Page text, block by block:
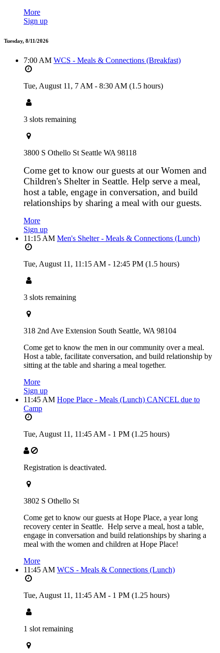
More
Sign up
Tuesday, 8/11/2026
7:00 AM WCS - Meals & Connections (Breakfast)
Tue, August 11, 7 AM - 8:30 AM (1.5 hours)
3 slots remaining
3800 S Othello St Seattle WA 98118
Come get to know our guests at our Women and
Children's Shelter in Seattle. Help serve a meal,
host a table, engage in conversation, and build
relationships by sharing a meal with our guests.
More
Sign up
11:15 AM Men's Shelter - Meals & Connections (Lunch)
Tue, August 11, 11:15 AM - 12:45 PM (1.5 hours)
3 slots remaining
318 2nd Ave Extension South Seattle, WA 98104
Come get to know the men in our community over a meal.
Host a table, facilitate conversation, and build relationship by
sitting at the table and sharing a meal together.
More
Sign up
11:45 AM Hope Place - Meals (Lunch) CANCEL due to
Camp
Tue, August 11, 11:45 AM - 1 PM (1.25 hours)
Registration is deactivated.
3802 S Othello St
Come get to know our guests at Hope Place, a year long
recovery center in Seattle. Help serve a meal, host a table,
engage in conversation and build relationships by sharing a
meal with the women and children at Hope Place!
More
11:45 AM WCS - Meals & Connections (Lunch)
Tue, August 11, 11:45 AM - 1 PM (1.25 hours)
1 slot remaining